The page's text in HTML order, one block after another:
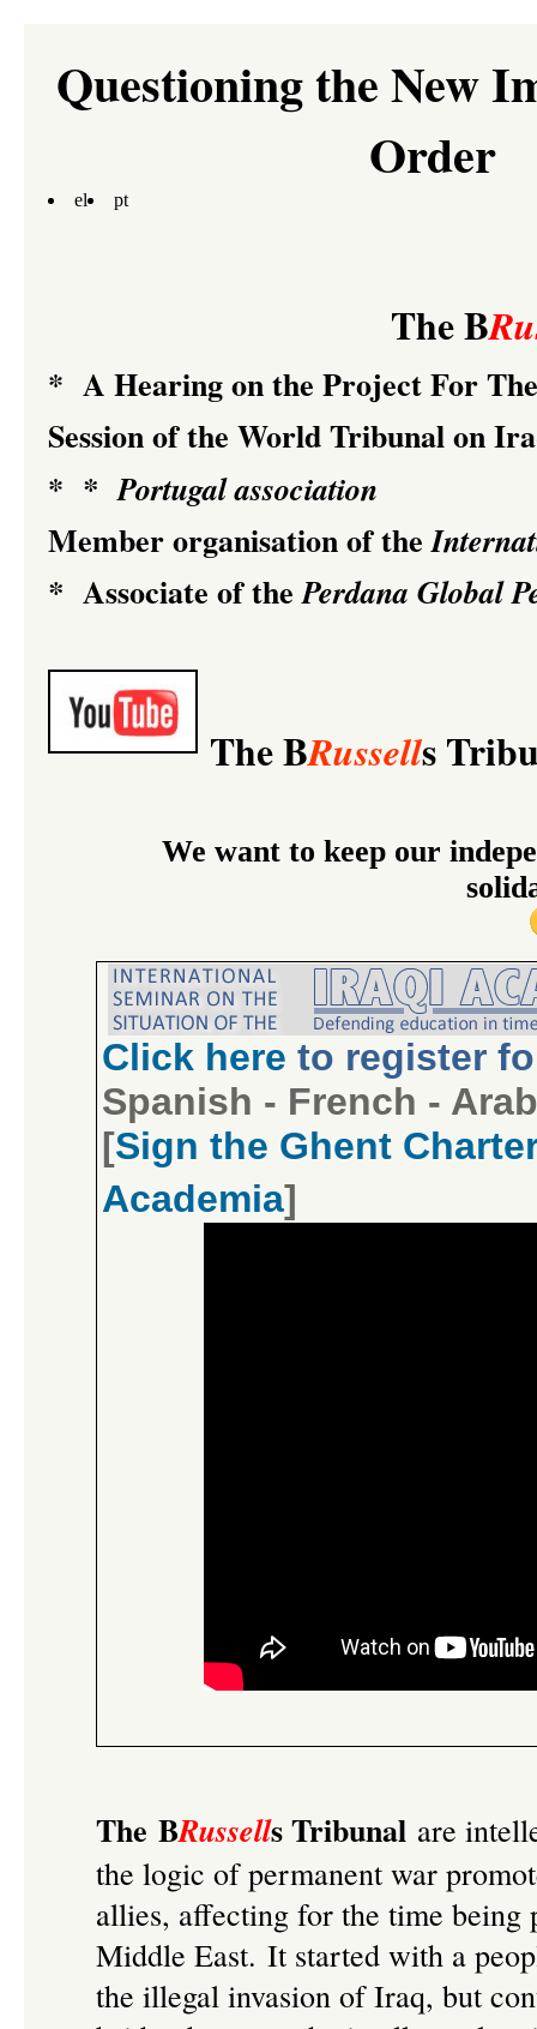
Questioning the New
Order
el pt
The B
* A Hearing on the Project For
Session of the World Tribunal on
* *Portugal association
Member organisation of the
* Associate of thePerdana Global
The BRussells
We want to keep our
Click here to register
Spanish - French -
[Sign the Ghent
Academia]
The BRussells Tribunal are
the logic of permanent war
allies, affecting for the time
Middle East. It started with a
the illegal invasion of Iraq, but